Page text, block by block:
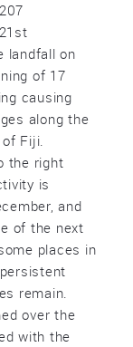
landfall on
of 17
causing
along the
Fiji.
the right
is
and
of the next
places in
remain.
over the
with the